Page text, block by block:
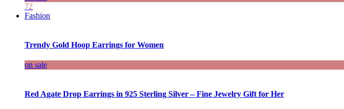
72
Fashion
Trendy Gold Hoop Earrings for Women
on sale
Red Agate Drop Earrings in 925 Sterling Silver – Fine Jewelry Gift for Her